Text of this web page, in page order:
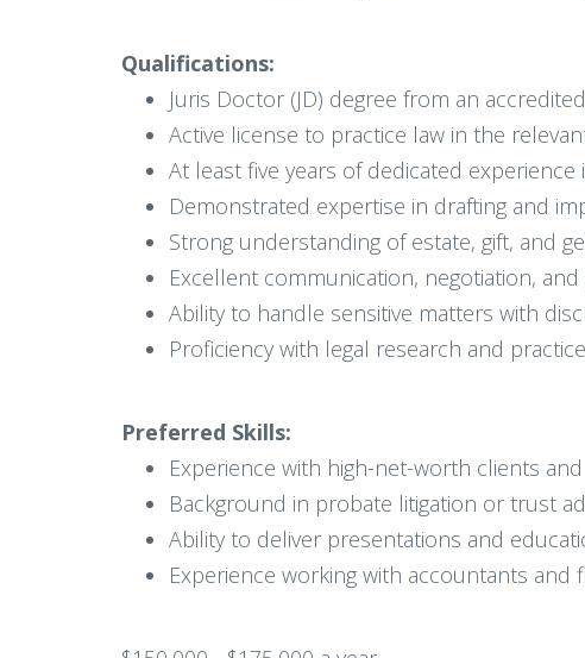
Qualifications:
Juris Doctor (JD) degree from an
Active license to practice law in the
At least five years of dedicated
Demonstrated expertise in drafting and
Strong understanding of estate, gift, and
Excellent communication, negotiation,
Ability to handle sensitive matters with
Proficiency with legal research and
Preferred Skills:
Experience with high-net-worth clients
Background in probate litigation or trust
Ability to deliver presentations and
Experience working with accountants